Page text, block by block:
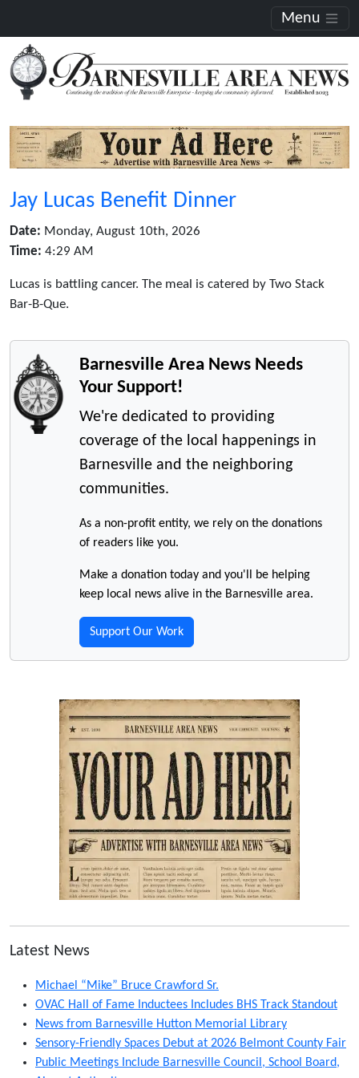
Menu
Jay Lucas Benefit Dinner
Date: Monday, August 10th, 2026
Time: 4:29 AM
Lucas is battling cancer. The meal is catered by Two Stack
Bar-B-Que.
Barnesville Area News Needs
Your Support!
We're dedicated to providing
coverage of the local happenings in
Barnesville and the neighboring
communities.
As a non-profit entity, we rely on the donations
of readers like you.
Make a donation today and you'll be helping
keep local news alive in the Barnesville area.
Support Our Work
Latest News
Michael “Mike” Bruce Crawford Sr.
OVAC Hall of Fame Inductees Includes BHS Track Standout
News from Barnesville Hutton Memorial Library
Sensory-Friendly Spaces Debut at 2026 Belmont County Fair
Public Meetings Include Barnesville Council, School Board,